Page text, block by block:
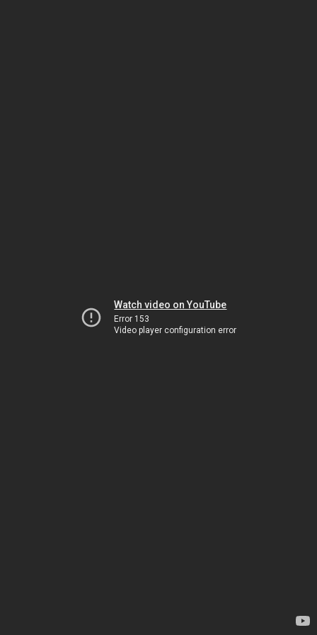
Watch video on YouTube
Error 153
Video player configuration error